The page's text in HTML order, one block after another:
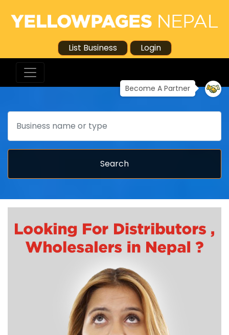
List Business Login
Become A Partner
Search
Search